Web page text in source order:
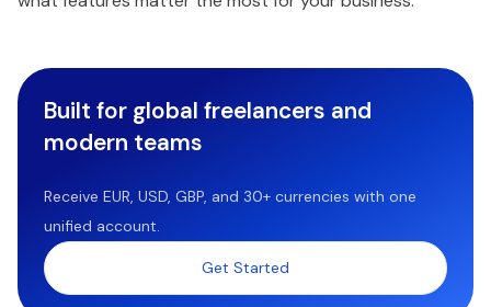
Built for global freelancers and
modern teams
Receive EUR, USD, GBP, and 30+ currencies with one
unified account.
Get Started